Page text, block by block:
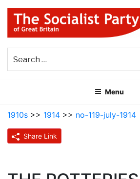
Skip
content
THE SOCIALIST
GREAT BRITAIN
Menu
1910s >> 1914 >> no-119-july-1914
Share Link